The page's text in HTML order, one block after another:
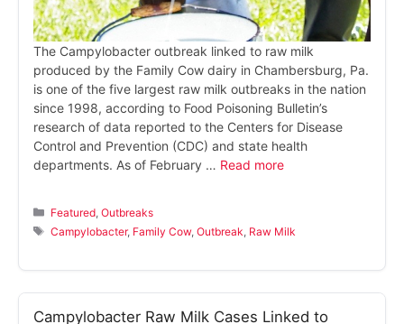
The Campylobacter outbreak linked to raw milk
produced by the Family Cow dairy in Chambersburg, Pa.
is one of the five largest raw milk outbreaks in the nation
since 1998, according to Food Poisoning Bulletin’s
research of data reported to the Centers for Disease
Control and Prevention (CDC) and state health
departments. As of February … Read more
Categories
Featured ,Outbreaks
Tags
Campylobacter, Family Cow,Outbreak Raw Milk
Campylobacter Raw Milk Cases Linked to